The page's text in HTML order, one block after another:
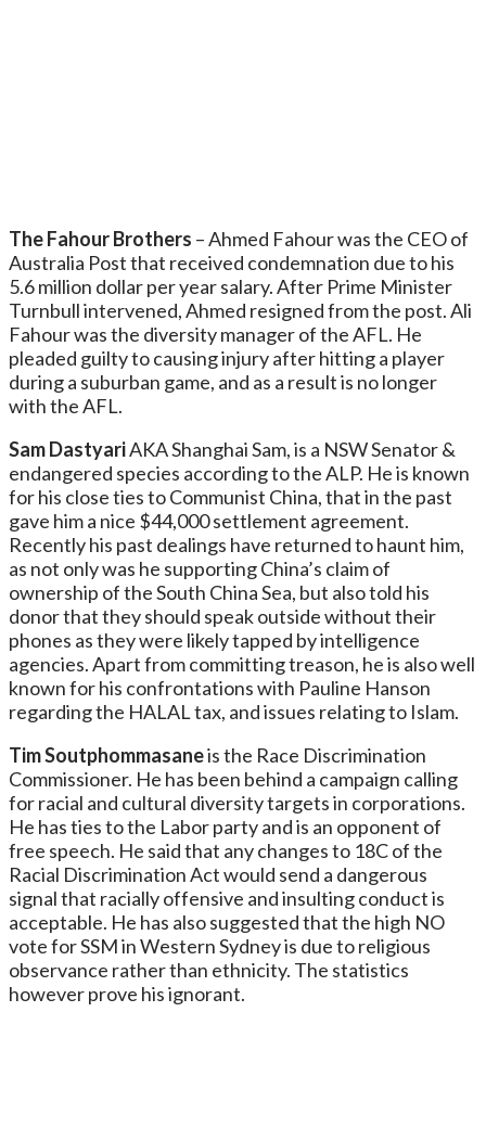
The Fahour Brothers – Ahmed Fahour was the CEO of
Australia Post that received condemnation due to his
5.6 million dollar per year salary. After Prime Minister
Turnbull intervened, Ahmed resigned from the post. Ali
Fahour was the diversity manager of the AFL. He
pleaded guilty to causing injury after hitting a player
during a suburban game, and as a result is no longer
with the AFL.
Sam DastyariAKA Shanghai Sam, is a NSW Senator &
endangered species according to the ALP. He is known
for his close ties to Communist China, that in the past
gave him a nice $44,000 settlement agreement.
Recently his past dealings have returned to haunt him,
as not only was he supporting China’s claim of
ownership of the South China Sea, but also told his
donor that they should speak outside without their
phones as they were likely tapped by intelligence
agencies. Apart from committing treason, he is also well
known for his confrontations with Pauline Hanson
regarding the HALAL tax, and issues relating to Islam.
Tim Soutphommasaneis the Race Discrimination
Commissioner. He has been behind a campaign calling
for racial and cultural diversity targets in corporations.
He has ties to the Labor party and is an opponent of
free speech. He said that any changes to 18C of the
Racial Discrimination Act would send a dangerous
signal that racially offensive and insulting conduct is
acceptable. He has also suggested that the high NO
vote for SSM in Western Sydney is due to religious
observance rather than ethnicity. The statistics
however prove his ignorant.